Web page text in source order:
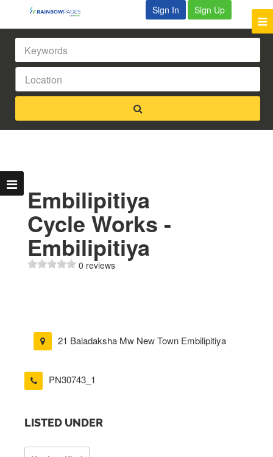
Sign In Sign Up
Embilipitiya
Cycle Works -
Embilipitiya
0 reviews
21 Baladaksha Mw New Town Embilipitiya
PN30743_1
LISTED UNDER